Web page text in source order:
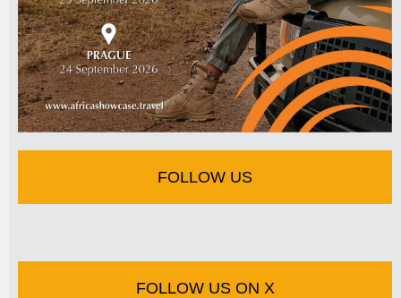
FOLLOW US
FOLLOW US ON X